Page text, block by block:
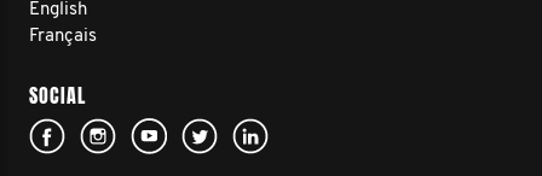
English
Français
SOCIAL